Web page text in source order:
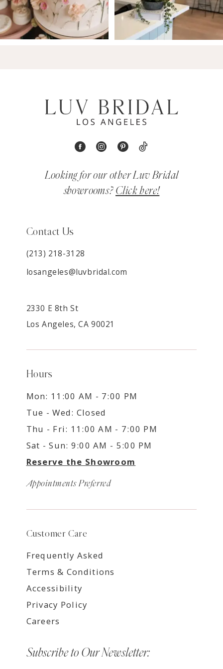
Looking for our other Luv Bridal
showrooms? Click here!
Contact Us
(213) 218-3128
losangeles@luvbridal.com
2330 E 8th St
Los Angeles, CA 90021
Hours
Mon: 11:00 AM - 7:00 PM
Tue - Wed: Closed
Thu - Fri: 11:00 AM - 7:00 PM
Sat - Sun: 9:00 AM - 5:00 PM
Reserve the Showroom
Appointments Preferred
Customer Care
Frequently Asked
Terms & Conditions
Accessibility
Privacy Policy
Careers
Subscribe to Our Newsletter: